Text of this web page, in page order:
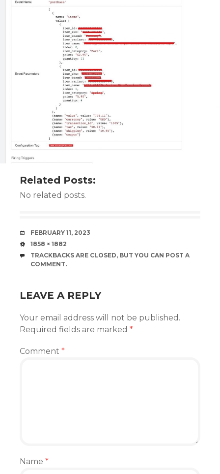
Related Posts:
No related posts.
DATE
FEBRUARY 11, 2023
SIZE
1858 × 1882
TRACKBACKS ARE CLOSED, BUT YOU CAN POST A
COMMENT.
LEAVE A REPLY
Your email address will not be published.
Required fields are marked *
Comment *
Name *